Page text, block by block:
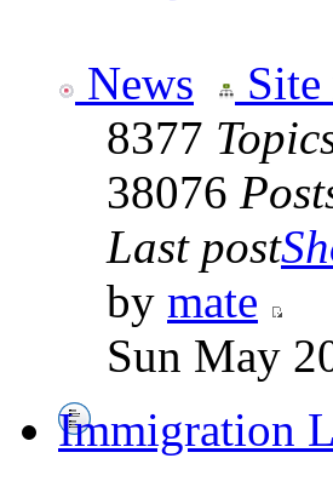
News Site
8377
38076
Last post
by mate
Sun May
Immigration